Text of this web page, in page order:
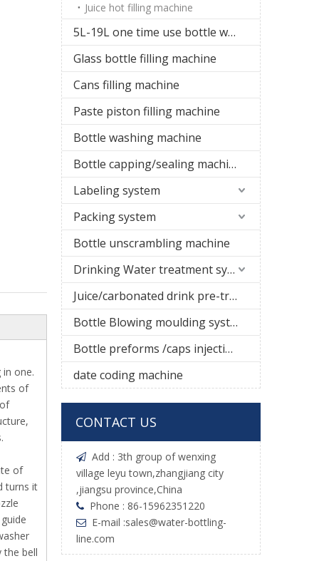
one.
of
of
turns it
the bell
Juice hot filling machine
5L-19L one time use bottle water filling line
Glass bottle filling machine
Cans filling machine
Paste piston filling machine
Bottle washing machine
Bottle capping/sealing machine
Labeling system
Packing system
Bottle unscrambling machine
Drinking Water treatment system
Juice/carbonated drink pre-treatment system
Bottle Blowing moulding system
Bottle preforms /caps injection molding machine
date coding machine
CONTACT US
 Add : 3th group of wenxing
village leyu town,zhangjiang city
,jiangsu province,China
 Phone : 86-15962351220
 E-mail :sales@water-bottling-
line.com